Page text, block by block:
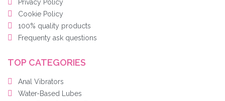
Privacy Policy
Cookie Policy
100% quality products
Frequenty ask questions
TOP CATEGORIES
Anal Vibrators
Water-Based Lubes